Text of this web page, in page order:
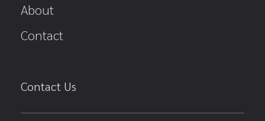
About
Contact
Contact Us